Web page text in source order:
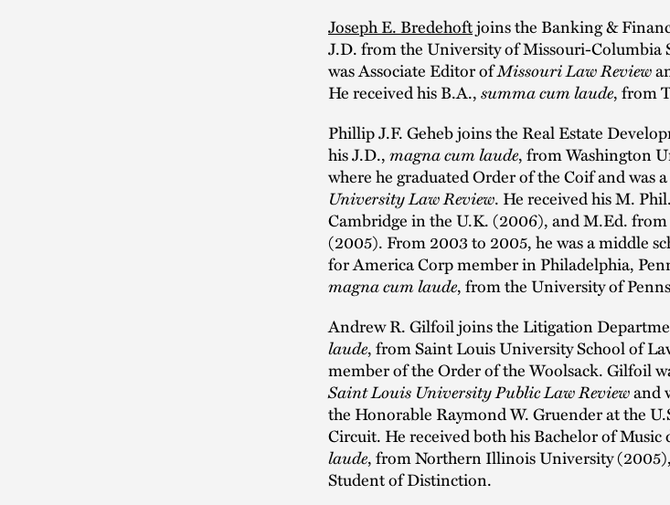
Joseph E. Bredehoftjoins the Banking &
J.D. from the University of Missouri-Columbia
was Associate Editor ofMissouri Law Review
He received his B.A.,summa cum laude, from
Phillip J.F. Geheb joins the Real Estate
his J.D.,magna cum laude, from Washington
where he graduated Order of the Coif and was
University Law Review. He received his M.
Cambridge in the U.K. (2006), and M.Ed.
(2005). From 2003 to 2005, he was a middle
for America Corp member in Philadelphia,
magna cum laude, from the University of
Andrew R. Gilfoil joins the Litigation
laude, from Saint Louis University School of
member of the Order of the Woolsack. Gilfoil
Saint Louis University Public Law Reviewand
the Honorable Raymond W. Gruender at the
Circuit. He received both his Bachelor of Music
laude, from Northern Illinois University
Student of Distinction.